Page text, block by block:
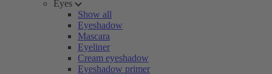
Eyes
Show all
Eyeshadow
Mascara
Eyeliner
Cream eyeshadow
Eyeshadow primer